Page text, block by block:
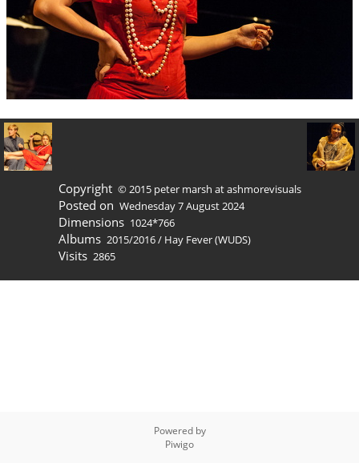
Copyright © 2015 peter marsh at ashmorevisuals
Posted on Wednesday 7 August 2024
Dimensions 1024*766
Albums 2015/2016/ Hay Fever (WUDS)
Visits 2865
Powered by
Piwigo